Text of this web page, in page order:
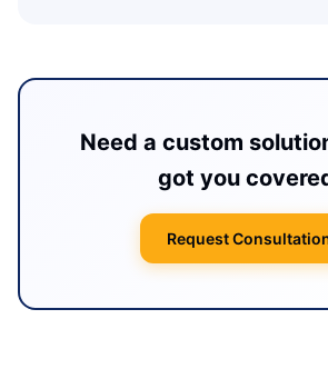
Need a custom
got you
Request